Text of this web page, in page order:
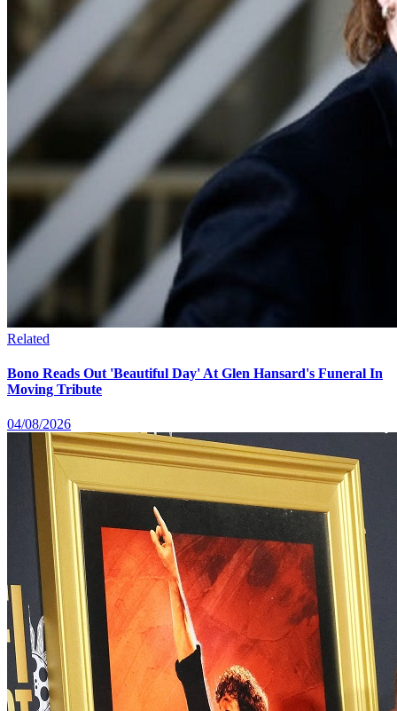
Related
Bono Reads Out 'Beautiful Day' At Glen Hansard's Funeral In
Moving Tribute
04/08/2026